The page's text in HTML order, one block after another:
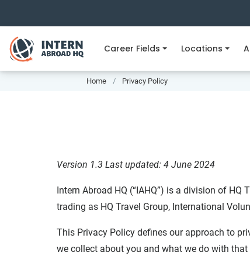
Career Fields Locations
Home Privacy Policy
Version 1.3 Last updated: 4 June 2024
Intern Abroad HQ (“IAHQ”) is a division of
trading as HQ Travel Group, International
This Privacy Policy defines our approach to
we collect about you and what we do with